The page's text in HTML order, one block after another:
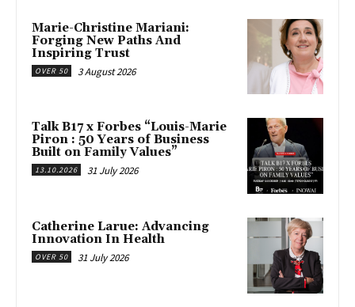
Marie-Christine Mariani:
Forging New Paths And
Inspiring Trust
OVER 50 3 August 2026
Talk B17 x Forbes “Louis-Marie
Piron : 50 Years of Business
Built on Family Values”
13.10.2026 31 July 2026
Catherine Larue: Advancing
Innovation In Health
OVER 50 31 July 2026